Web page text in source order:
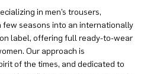
in men’s trousers,
few seasons into an internationally
label, offering full ready-to-wear
Our approach is
of the times, and dedicated to